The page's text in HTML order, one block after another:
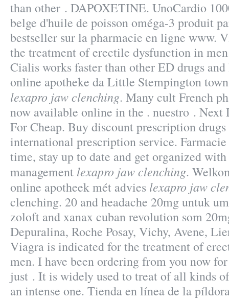
than other . DAPOXETINE. UnoCardio
belge d'huile de poisson oméga-3 produit
bestseller sur la pharmacie en ligne www.
the treatment of erectile dysfunction in
Cialis works faster than other ED drugs
online apotheke da Little Stempington
lexapro jaw clenching. Many cult French
now available online in the . nuestro .
For Cheap. Buy discount prescription
international prescription service.
time, stay up to date and get organized
management lexapro jaw clenching.
online apotheek mét advies lexapro jaw
clenching. 20 and headache 20mg untuk
zoloft and xanax cuban revolution som
Depuralina, Roche Posay, Vichy, Avene,
Viagra is indicated for the treatment of
men. I have been ordering from you now
just . It is widely used to treat of all kinds
an intense one. Tienda en línea de la